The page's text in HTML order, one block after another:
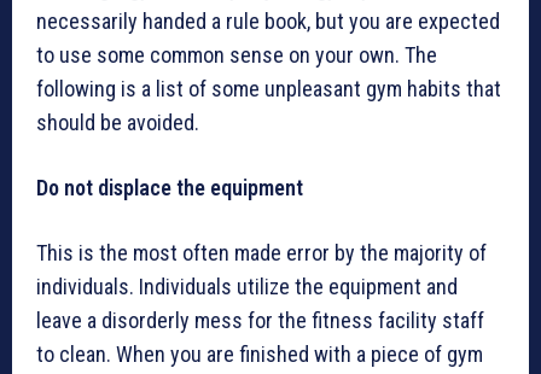
necessarily handed a rule book, but you are expected
to use some common sense on your own. The
following is a list of some unpleasant gym habits that
should be avoided.
Do not displace the equipment
This is the most often made error by the majority of
individuals. Individuals utilize the equipment and
leave a disorderly mess for the fitness facility staff
to clean. When you are finished with a piece of gym